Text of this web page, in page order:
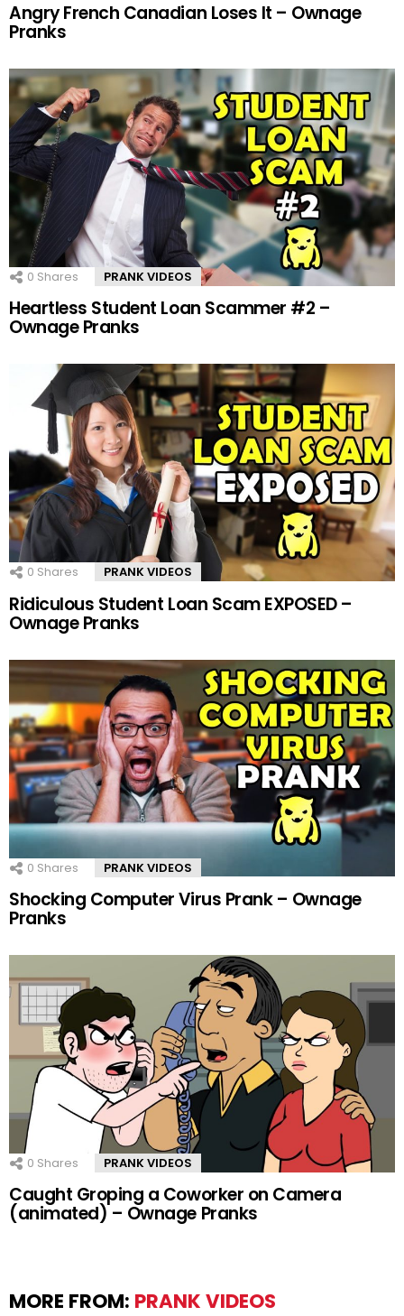
Angry French Canadian Loses It – Ownage
Pranks
0 Shares PRANK VIDEOS
Heartless Student Loan Scammer #2 –
Ownage Pranks
0 Shares PRANK VIDEOS
Ridiculous Student Loan Scam EXPOSED –
Ownage Pranks
0 Shares PRANK VIDEOS
Shocking Computer Virus Prank – Ownage
Pranks
0 Shares PRANK VIDEOS
Caught Groping a Coworker on Camera
(animated) – Ownage Pranks
MORE FROM: PRANK VIDEOS